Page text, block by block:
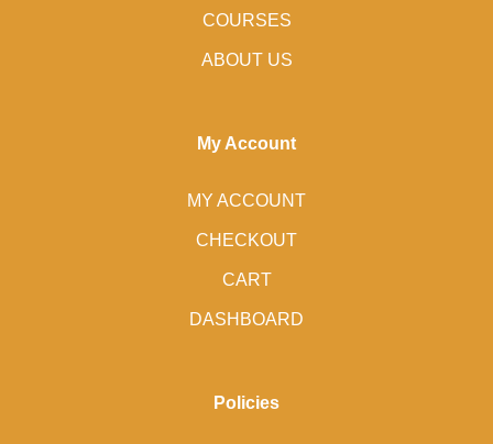
COURSES
ABOUT US
My Account
MY ACCOUNT
CHECKOUT
CART
DASHBOARD
Policies